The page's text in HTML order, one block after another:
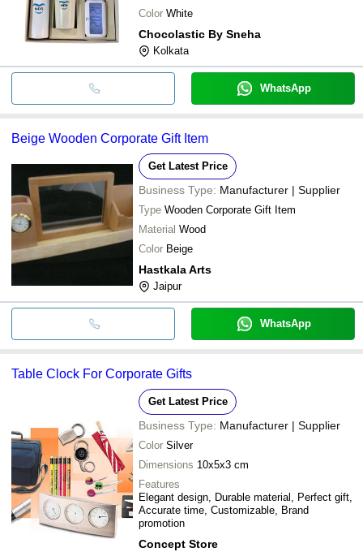
Color White
Chocolastic By Sneha
Kolkata
WhatsApp
Beige Wooden Corporate Gift Item
Get Latest Price
Business Type: Manufacturer | Supplier
Type Wooden Corporate Gift Item
Material Wood
Color Beige
Hastkala Arts
Jaipur
WhatsApp
Table Clock For Corporate Gifts
Get Latest Price
Business Type: Manufacturer | Supplier
Color Silver
Dimensions 10x5x3 cm
Features
Elegant design, Durable material, Perfect gift,
Accurate time, Customizable, Brand
promotion
Concept Store